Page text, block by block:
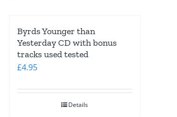
Byrds Younger than
Yesterday CD with bonus
tracks used tested
£4.95
Details